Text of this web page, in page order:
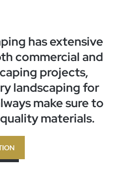
has extensive
commercial and
projects,
landscaping for
make sure to
materials.